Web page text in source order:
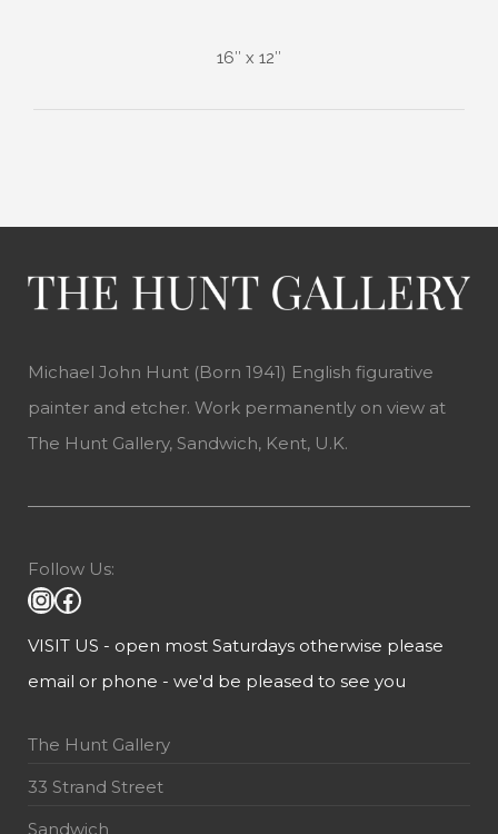
16″ x 12″
Michael John Hunt (Born 1941) English figurative
painter and etcher. Work permanently on view at
The Hunt Gallery, Sandwich, Kent, U.K.
Follow Us:
VISIT US - open most Saturdays otherwise please
email or phone - we'd be pleased to see you
The Hunt Gallery
33 Strand Street
Sandwich